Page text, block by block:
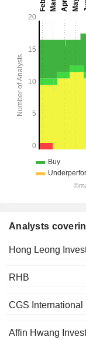
Analysts
Hong Leong
RHB
CGS International
Affin Hwang